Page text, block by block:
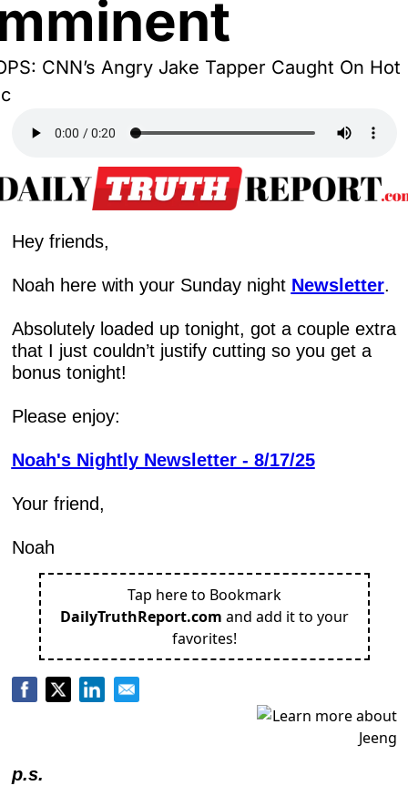
CNN’s Angry Jake Tapper Caught On Hot
Hey friends,
Noah here with your Sunday night Newsletter.
Absolutely loaded up tonight, got a couple extra
that I just couldn’t justify cutting so you get a
bonus tonight!
Please enjoy:
Noah's Nightly Newsletter - 8/17/25
Your friend,
Noah
Tap here to Bookmark
DailyTruthReport.com and add it to your
favorites!
p.s.